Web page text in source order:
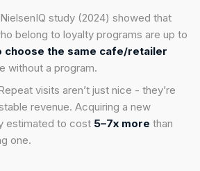
study (2024) showed that
belong to loyalty programs are up to
choose the same cafe/retailer
without a program.
visits aren’t just nice - they’re
revenue. Acquiring a new
estimated to cost 5–7x more than
one.